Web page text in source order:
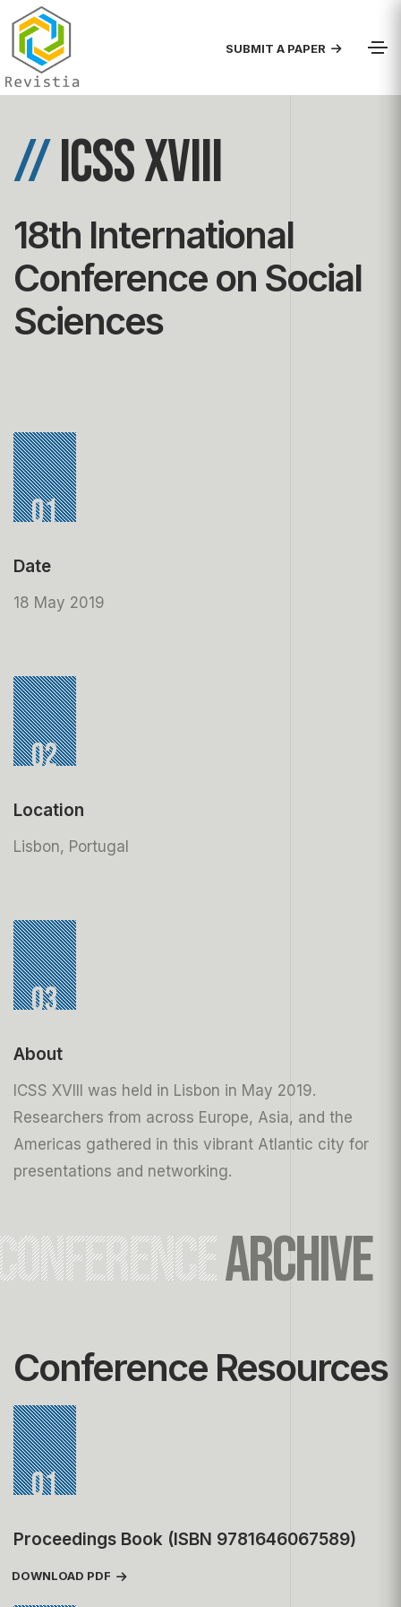
SUBMIT A PAPER
//ICSS XVIII
18th International
Conference on Social
Sciences
01
Date
18 May 2019
02
Location
Lisbon, Portugal
03
About
ICSS XVIII was held in Lisbon in May 2019.
Researchers from across Europe, Asia, and the
Americas gathered in this vibrant Atlantic city for
presentations and networking.
ARCHIVE
Conference Resources
01
Proceedings Book (ISBN 9781646067589)
DOWNLOAD PDF